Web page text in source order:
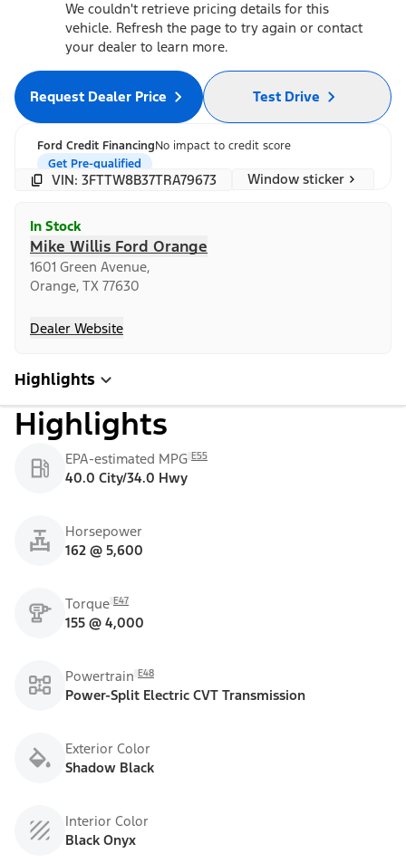
We couldn't retrieve pricing details for this
vehicle. Refresh the page to try again or contact
your dealer to learn more.
Request Dealer Price Test Drive
Ford Credit FinancingNo impact to credit score
Get Pre-qualified
VIN: 3FTTW8B37TRA79673 Window sticker
In Stock
Mike Willis Ford Orange
1601 Green Avenue,
Orange, TX 77630
Dealer Website
Highlights
Highlights
EPA-estimated MPG E55
40.0 City/34.0 Hwy
Horsepower
162 @ 5,600
Torque E47
155 @ 4,000
Powertrain E48
Power-Split Electric CVT Transmission
Exterior Color
Shadow Black
Interior Color
Black Onyx